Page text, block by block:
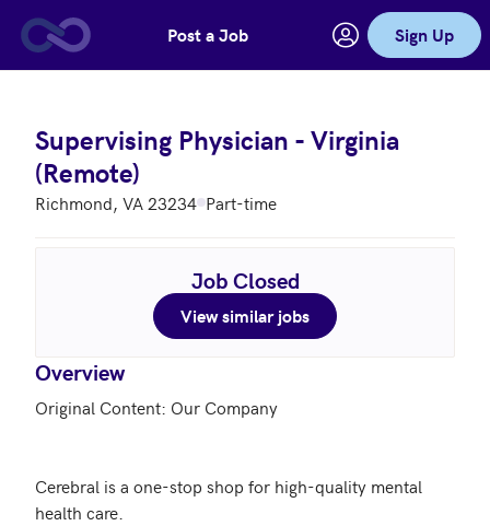
Skip to main contentPost a Job Sign Up
Supervising Physician - Virginia
(Remote)
Richmond, VA 23234 Part-time
Job Closed
View similar jobs
Overview
Original Content: Our Company
Cerebral is a one-stop shop for high-quality mental
health care.